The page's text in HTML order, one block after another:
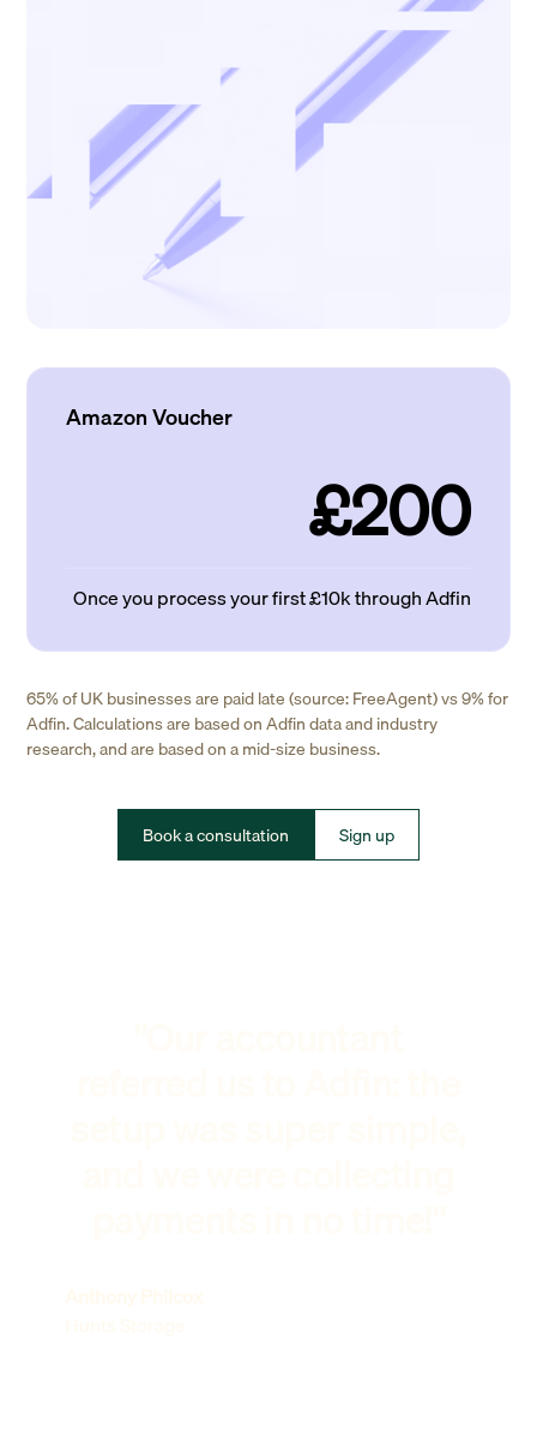
Amazon Voucher
£200
Once you process your first £10k through Adfin
65% of UK businesses are paid late (source: FreeAgent) vs 9% for
Adfin. Calculations are based on Adfin data and industry
research, and are based on a mid-size business.
Book a consultation Sign up